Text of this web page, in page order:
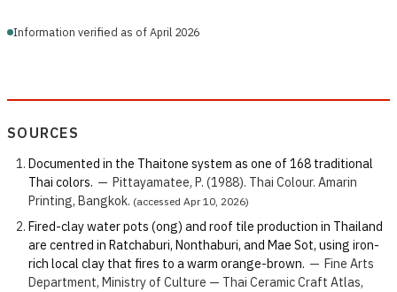
Information verified as of April 2026
SOURCES
Documented in the Thaitone system as one of 168 traditional
Thai colors. — Pittayamatee, P. (1988). Thai Colour. Amarin
Printing, Bangkok. (accessed Apr 10, 2026)
Fired-clay water pots (ong) and roof tile production in Thailand
are centred in Ratchaburi, Nonthaburi, and Mae Sot, using iron-
rich local clay that fires to a warm orange-brown. — Fine Arts
Department, Ministry of Culture — Thai Ceramic Craft Atlas,